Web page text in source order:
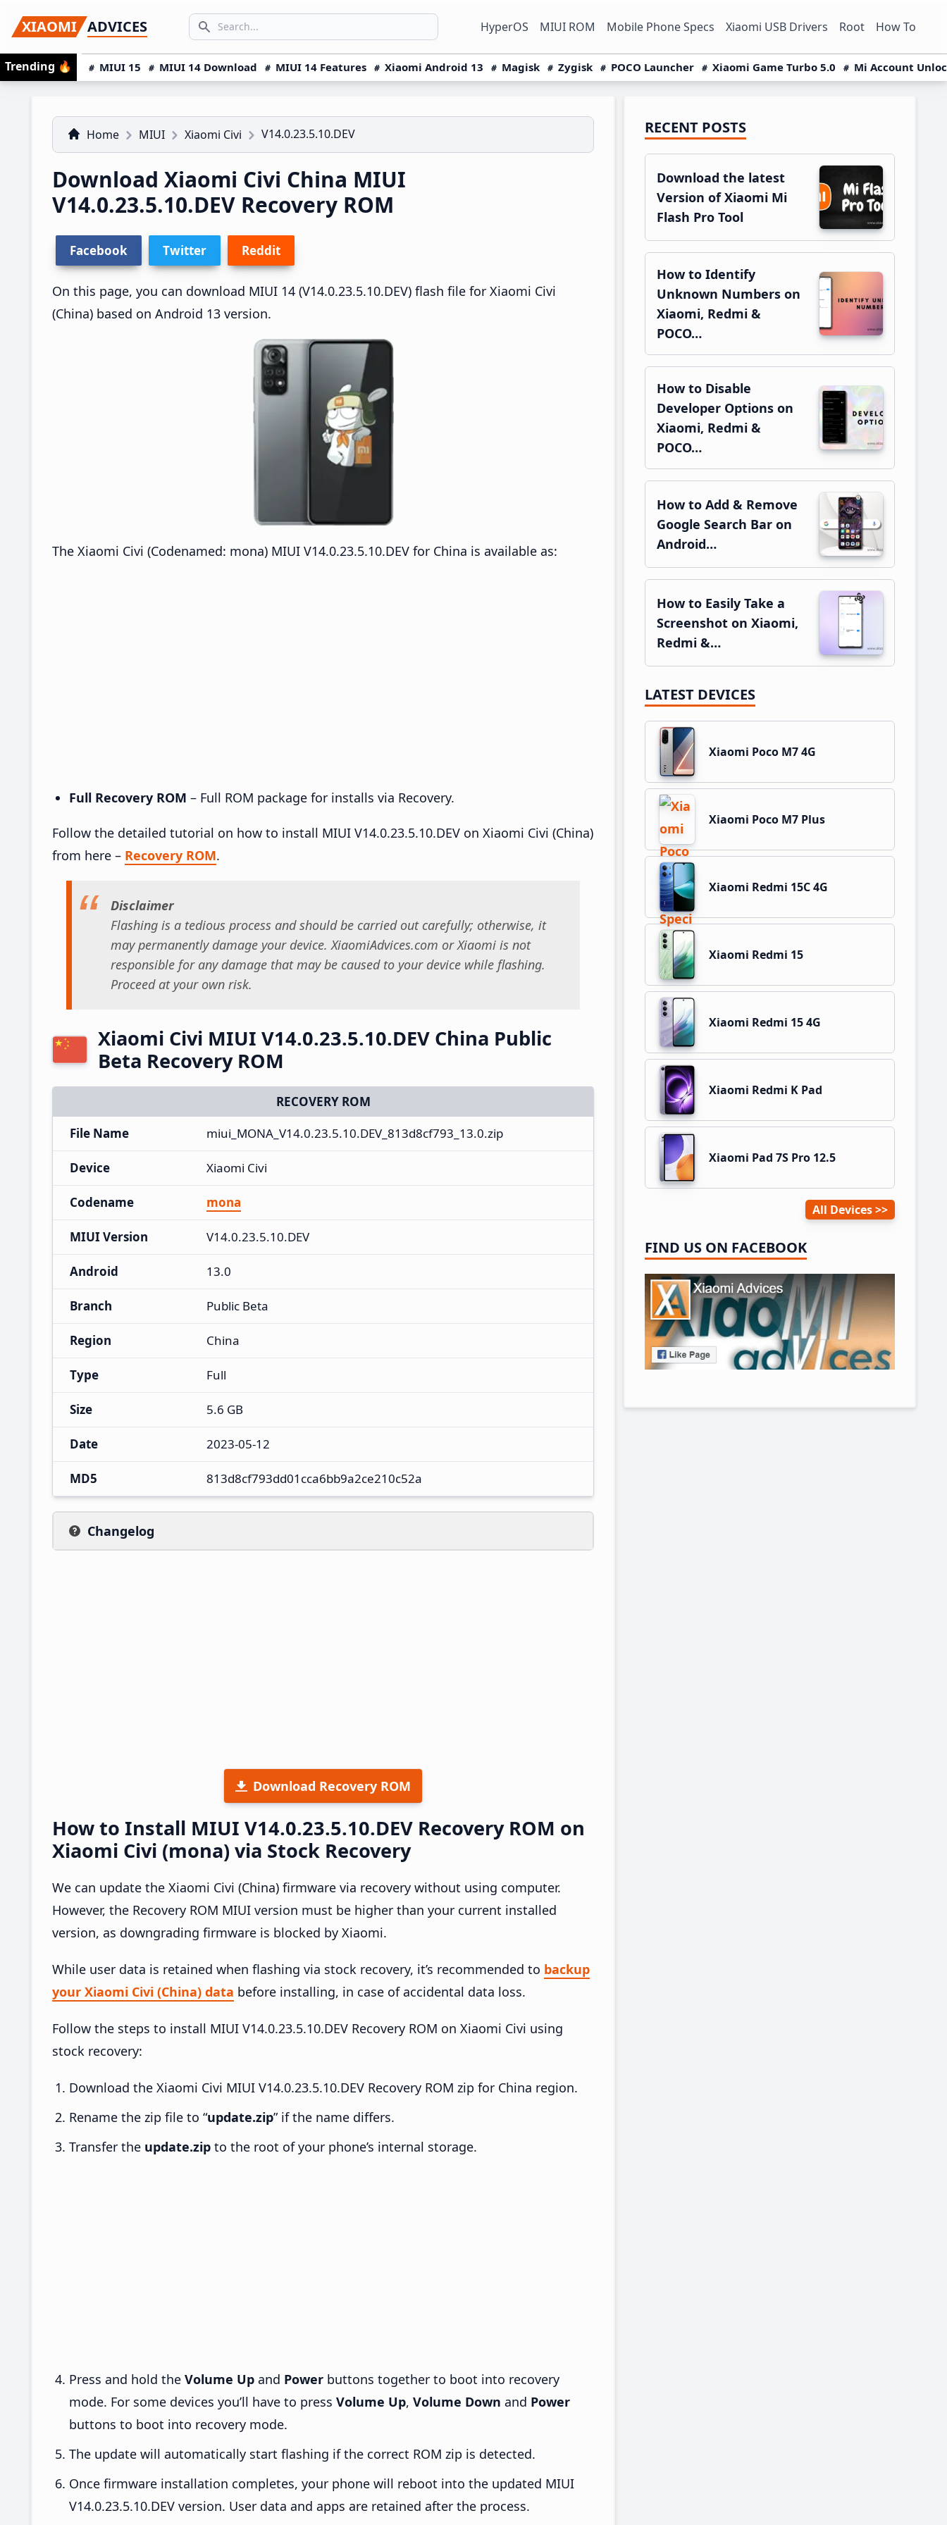
to
primary
navigation
to
main
content
to
primary
sidebar
XIAOMI ADVICES
Search icon
SEARCH... HyperOS MIUI ROM Mobile Phone Specs Xiaomi USB Drivers Root How To
Trending 🔥 MIUI 15 MIUI 14 Download MIUI 14 Features Xiaomi Android 13 Magisk Zygisk POCO Launcher Xiaomi Game Turbo 5.0 Mi Account
Home MIUI Xiaomi Civi V14.0.23.5.10.DEV
Download Xiaomi Civi China MIUI
V14.0.23.5.10.DEV Recovery ROM
Facebook Twitter Reddit
On this page, you can download MIUI 14 (V14.0.23.5.10.DEV) flash file for Xiaomi Civi
(China) based on Android 13 version.
The Xiaomi Civi (Codenamed: mona) MIUI V14.0.23.5.10.DEV for China is available as:
Full Recovery ROM – Full ROM package for installs via Recovery.
Follow the detailed tutorial on how to install MIUI V14.0.23.5.10.DEV on Xiaomi Civi (China)
from here – Recovery ROM.
Disclaimer
Flashing is a tedious process and should be carried out carefully; otherwise, it
may permanently damage your device. XiaomiAdvices.com or Xiaomi is not
responsible for any damage that may be caused to your device while flashing.
Proceed at your own risk.
Xiaomi Civi MIUI V14.0.23.5.10.DEV China Public
Beta Recovery ROM
RECOVERY ROM
File Name
miui_MONA_V14.0.23.5.10.DEV_813d8cf793_13.0.zip
Device Xiaomi Civi
Codename mona
MIUI Version V14.0.23.5.10.DEV
Android 13.0
Branch Public Beta
Region China
Type Full
Size 5.6 GB
Date 2023-05-12
MD5 813d8cf793dd01cca6bb9a2ce210c52a
Changelog
Download Recovery ROM
How to Install MIUI V14.0.23.5.10.DEV Recovery ROM on
Xiaomi Civi (mona) via Stock Recovery
We can update the Xiaomi Civi (China) firmware via recovery without using computer.
However, the Recovery ROM MIUI version must be higher than your current installed
version, as downgrading firmware is blocked by Xiaomi.
While user data is retained when flashing via stock recovery, it’s recommended to backup
your Xiaomi Civi (China) data before installing, in case of accidental data loss.
Follow the steps to install MIUI V14.0.23.5.10.DEV Recovery ROM on Xiaomi Civi using
stock recovery:
Download the Xiaomi Civi MIUI V14.0.23.5.10.DEV Recovery ROM zip for China region.
Rename the zip file to “update.zip” if the name differs.
Transfer the update.zip to the root of your phone’s internal storage.
Press and hold the Volume Up and Power buttons together to boot into recovery
mode. For some devices you’ll have to press Volume Up, Volume Down and Power
buttons to boot into recovery mode.
The update will automatically start flashing if the correct ROM zip is detected.
Once firmware installation completes, your phone will reboot into the updated MIUI
V14.0.23.5.10.DEV version. User data and apps are retained after the process.
Primary
Sidebar
RECENT POSTS
Download the latest
Version of Xiaomi Mi
Flash Pro Tool
How to Identify
Unknown Numbers on
Xiaomi, Redmi &
POCO…
How to Disable
Developer Options on
Xiaomi, Redmi &
POCO…
How to Add & Remove
Google Search Bar on
Android…
How to Easily Take a
Screenshot on Xiaomi,
Redmi &…
LATEST DEVICES
Xiaomi Poco M7 4G
Xiaomi Poco M7 Plus
Xiaomi Redmi 15C 4G
Xiaomi Redmi 15
Xiaomi Redmi 15 4G
Xiaomi Redmi K Pad
Xiaomi Pad 7S Pro 12.5
All Devices
FIND US ON FACEBOOK